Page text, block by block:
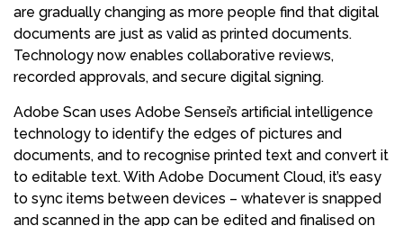
are gradually changing as more people find that digital
documents are just as valid as printed documents.
Technology now enables collaborative reviews,
recorded approvals, and secure digital signing.
Adobe Scan uses Adobe Sensei’s artificial intelligence
technology to identify the edges of pictures and
documents, and to recognise printed text and convert it
to editable text. With Adobe Document Cloud, it’s easy
to sync items between devices – whatever is snapped
and scanned in the app can be edited and finalised on